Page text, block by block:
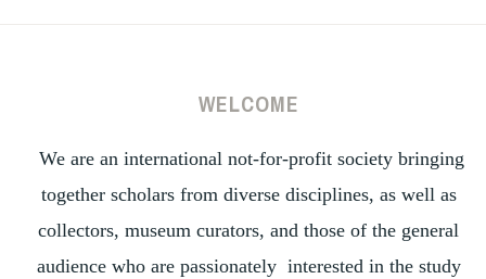
WELCOME
We are an international not-for-profit society bringing
together scholars from diverse disciplines, as well as
collectors, museum curators, and those of the general
audience who are passionately interested in the study